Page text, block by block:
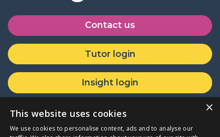
Contact us
Tutor login
Insight login
Donate or partner with us ×
This website uses cookies
We use cookies to personalise content, ads and to analyse our